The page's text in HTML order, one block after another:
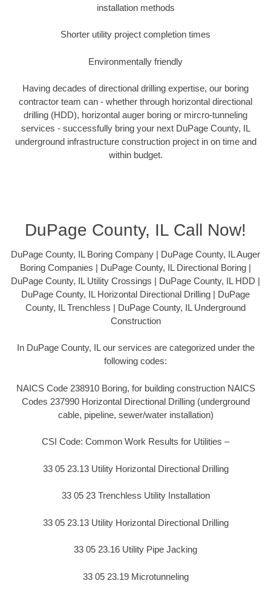
installation methods
Shorter utility project completion times
Environmentally friendly
Having decades of directional drilling expertise, our boring
contractor team can - whether through horizontal directional
drilling (HDD), horizontal auger boring or mircro-tunneling
services - successfully bring your next DuPage County, IL
underground infrastructure construction project in on time and
within budget.
DuPage County, IL Call Now!
DuPage County, IL Boring Company | DuPage County, IL Auger
Boring Companies | DuPage County, IL Directional Boring |
DuPage County, IL Utility Crossings | DuPage County, IL HDD |
DuPage County, IL Horizontal Directional Drilling | DuPage
County, IL Trenchless | DuPage County, IL Underground
Construction
In DuPage County, IL our services are categorized under the
following codes:
NAICS Code 238910 Boring, for building construction NAICS
Codes 237990 Horizontal Directional Drilling (underground
cable, pipeline, sewer/water installation)
CSI Code: Common Work Results for Utilities –
33 05 23.13 Utility Horizontal Directional Drilling
33 05 23 Trenchless Utility Installation
33 05 23.13 Utility Horizontal Directional Drilling
33 05 23.16 Utility Pipe Jacking
33 05 23.19 Microtunneling